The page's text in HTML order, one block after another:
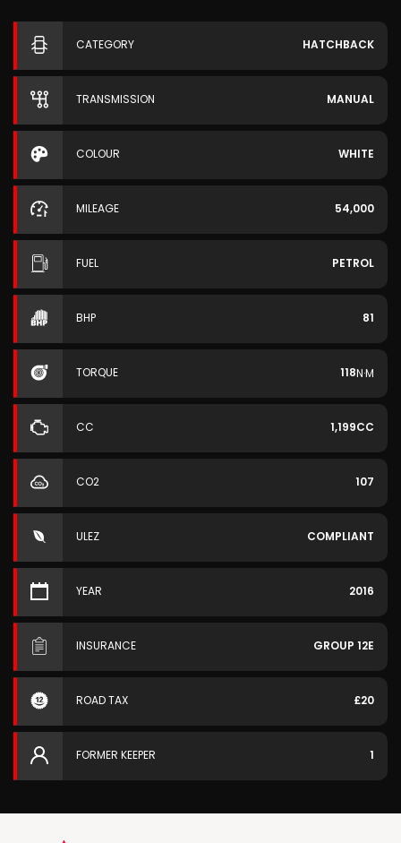
CATEGORY HATCHBACK
TRANSMISSION MANUAL
COLOUR WHITE
MILEAGE 54,000
FUEL PETROL
BHP 81
TORQUE 118N·M
CC 1,199CC
CO2 107
ULEZ COMPLIANT
YEAR 2016
INSURANCE GROUP 12E
ROAD TAX £20
FORMER KEEPER 1